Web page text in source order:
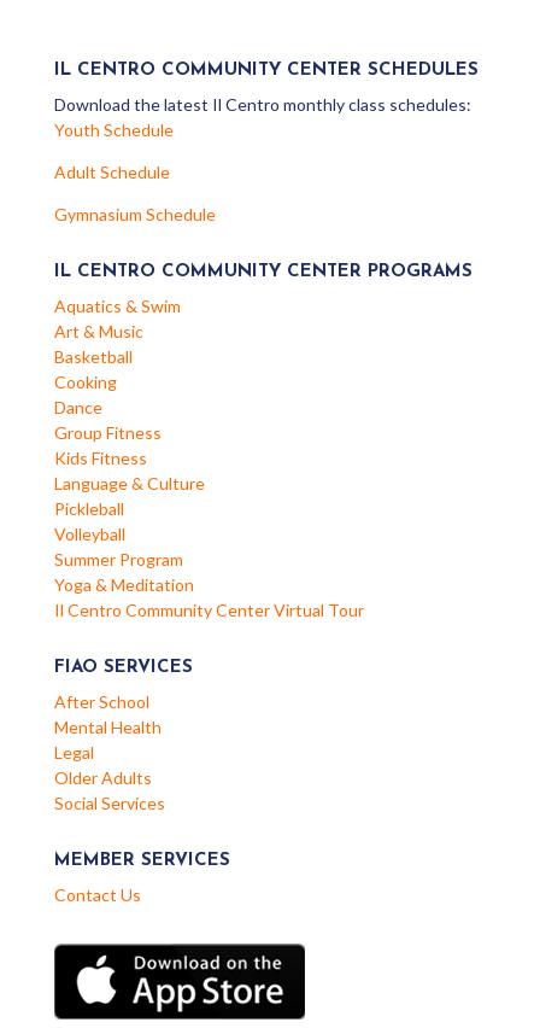
IL CENTRO COMMUNITY CENTER SCHEDULES
Download the latest Il Centro monthly class schedules:
Youth Schedule
Adult Schedule
Gymnasium Schedule
IL CENTRO COMMUNITY CENTER PROGRAMS
Aquatics & Swim
Art & Music
Basketball
Cooking
Dance
Group Fitness
Kids Fitness
Language & Culture
Pickleball
Volleyball
Summer Program
Yoga & Meditation
Il Centro Community Center Virtual Tour
FIAO SERVICES
After School
Mental Health
Legal
Older Adults
Social Services
MEMBER SERVICES
Contact Us